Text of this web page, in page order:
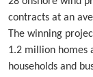
contracts at an
The winning
1.2 million homes
households and